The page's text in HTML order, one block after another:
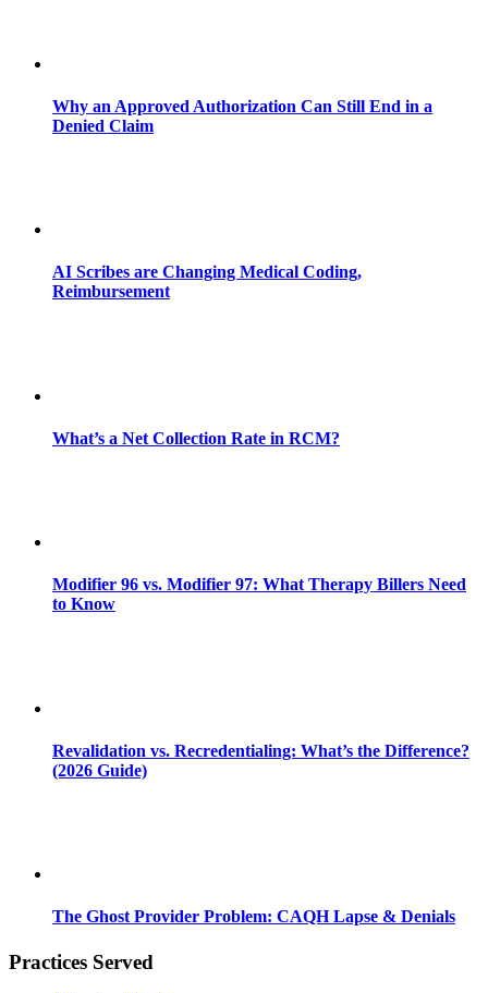
Why an Approved Authorization Can Still End in a
Denied Claim
AI Scribes are Changing Medical Coding,
Reimbursement
What’s a Net Collection Rate in RCM?
Modifier 96 vs. Modifier 97: What Therapy Billers Need
to Know
Revalidation vs. Recredentialing: What’s the Difference?
(2026 Guide)
The Ghost Provider Problem: CAQH Lapse & Denials
Practices Served